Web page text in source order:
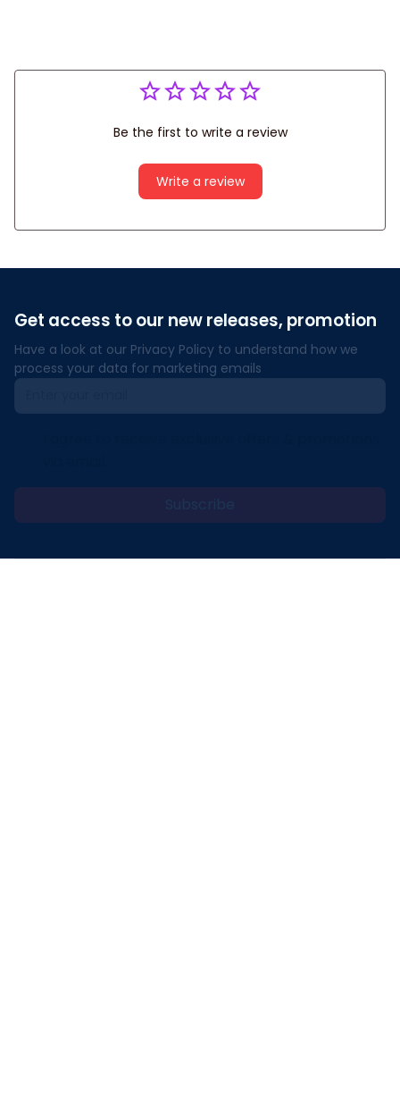
Be the first to write a review
Write a review
Get access to our new releases, promotion
Have a look at our Privacy Policy to understand how we
process your data for marketing emails